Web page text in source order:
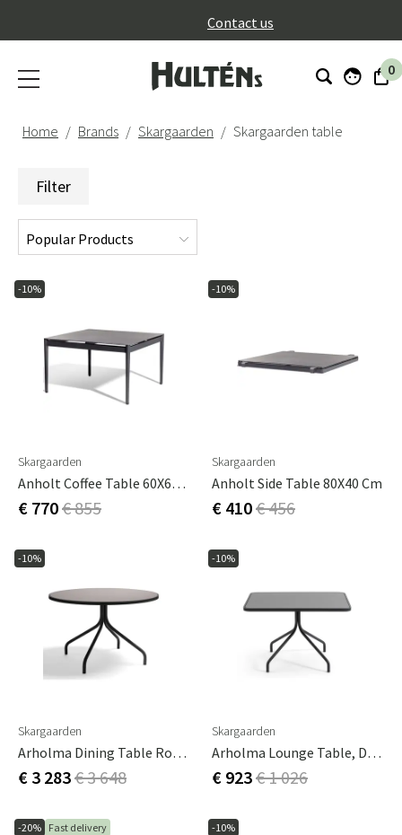
Contact us
0
Home Brands Skargaarden Skargaarden table
Filter
-10%
Skargaarden
Anholt Coffee Table 60X60 Cm
€ 770€ 855
-10%
Skargaarden
Anholt Side Table 80X40 Cm
€ 410€ 456
-10%
Skargaarden
Arholma Dining Table Round 120cm Dark Grey
€ 3 283€ 3 648
-10%
Skargaarden
Arholma Lounge Table, Dark Grey
€ 923€ 1 026
-20% Fast delivery -10%